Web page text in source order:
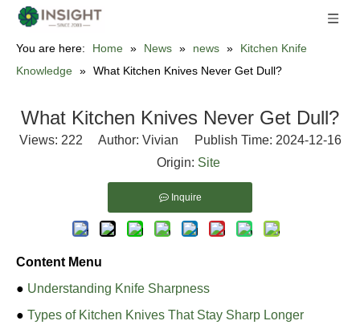
You are here: Home » News » news »
Kitchen Knife
Knowledge » What Kitchen Knives Never Get Dull?
What Kitchen Knives Never Get Dull?
Views: 222 Author: Vivian Publish Time: 2024-12-16
Origin: Site
Inquire
Content Menu
● Understanding Knife Sharpness
● Types of Kitchen Knives That Stay Sharp Longer